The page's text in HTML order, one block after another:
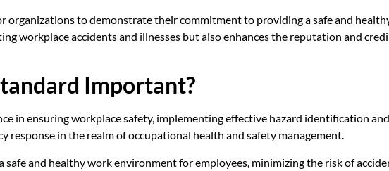
organizations to demonstrate their commitment to providing a safe and
workplace accidents and illnesses but also enhances the reputation and
Important?
in ensuring workplace safety, implementing effective hazard identification
in the realm of occupational health and safety management.
and healthy work environment for employees, minimizing the risk of